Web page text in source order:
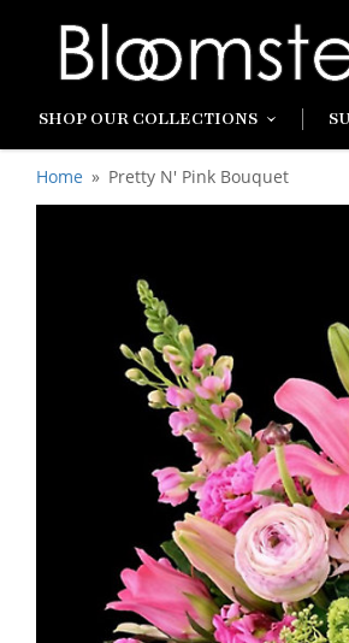
SHOP OUR COLLECTIONS
Home Pretty N' Pink Bouquet